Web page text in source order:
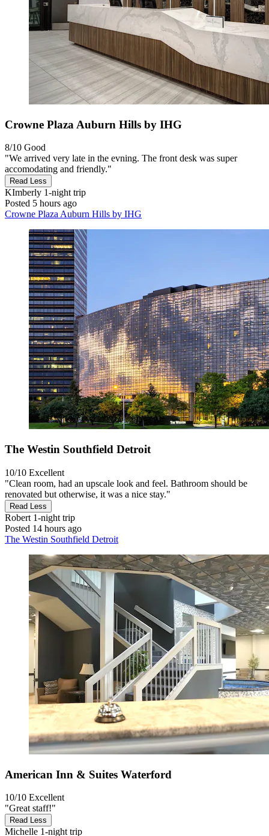
Crowne Plaza Auburn Hills by IHG
8/10 Good
"We arrived very late in the evning. The front desk was super
accomodating and friendly."
Read Less
KImberly 1-night trip
Posted 5 hours ago
Crowne Plaza Auburn Hills by IHG
The Westin Southfield Detroit
10/10 Excellent
"Clean room, had an upscale look and feel. Bathroom should be
renovated but otherwise, it was a nice stay."
Read Less
Robert 1-night trip
Posted 14 hours ago
The Westin Southfield Detroit
American Inn & Suites Waterford
10/10 Excellent
"Great staff!"
Read Less
Michelle 1-night trip